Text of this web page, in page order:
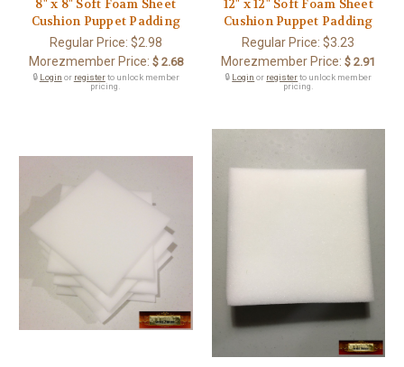
8" x 8" Soft Foam Sheet
Cushion Puppet Padding
Regular Price: $2.98
Morezmember Price: $ 2.68
🔒 Login or registerto unlock member
pricing.
12" x 12" Soft Foam Sheet
Cushion Puppet Padding
Regular Price:$3.23
Morezmember Price: $ 2.91
🔒 Login or registerto unlock member
pricing.